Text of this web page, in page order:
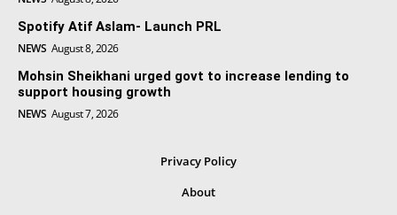
Spotify Atif Aslam- Launch PRL
NEWS August 8, 2026
Mohsin Sheikhani urged govt to increase lending to
support housing growth
NEWS August 7, 2026
Privacy Policy
About